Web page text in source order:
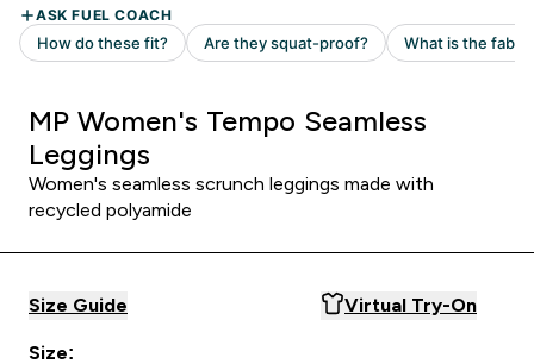
MP Women's Tempo Seamless
Leggings
Women's seamless scrunch leggings made with
recycled polyamide
Size Guide Virtual Try-On
Size: